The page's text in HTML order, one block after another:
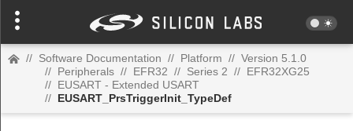
// Software Documentation // Platform // Version 5.1.0
// Peripherals // EFR32 // Series 2 // EFR32XG25
// EUSART - Extended USART
// EUSART_PrsTriggerInit_TypeDef